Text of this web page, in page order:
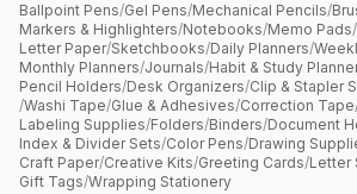
Ballpoint Pens/Gel Pens/Mechanical Pencils/
Markers & Highlighters/Notebooks/Memo Pads/
Letter Paper/Sketchbooks/Daily Planners/
Monthly Planners/Journals/Habit & Study
Pencil Holders/Desk Organizers/Clip & Stapler
/Washi Tape/Glue & Adhesives/Correction Tape
Labeling Supplies/Folders/Binders/Document
Index & Divider Sets/Color Pens/Drawing
Craft Paper/Creative Kits/Greeting Cards/Letter
Gift Tags/Wrapping Stationery